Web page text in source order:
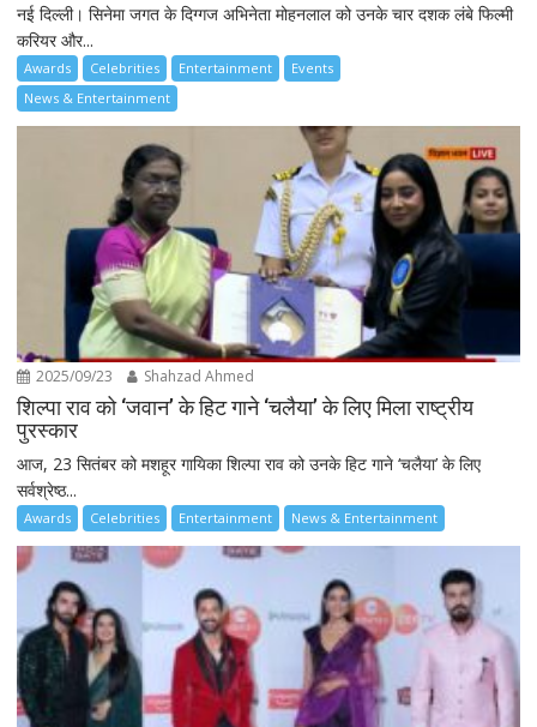
नई दिल्ली। सिनेमा जगत के दिग्गज अभिनेता मोहनलाल को उनके चार दशक लंबे फिल्मी
करियर और...
Awards Celebrities Entertainment
Events
News & Entertainment
2025/09/23 Shahzad Ahmed
शिल्पा राव को ‘जवान’ के हिट गाने ‘चलैया’ के लिए मिला राष्ट्रीय
पुरस्कार
आज, 23 सितंबर को मशहूर गायिका शिल्पा राव को उनके हिट गाने ‘चलैया’ के लिए
सर्वश्रेष्ठ...
Awards Celebrities Entertainment News & Entertainment